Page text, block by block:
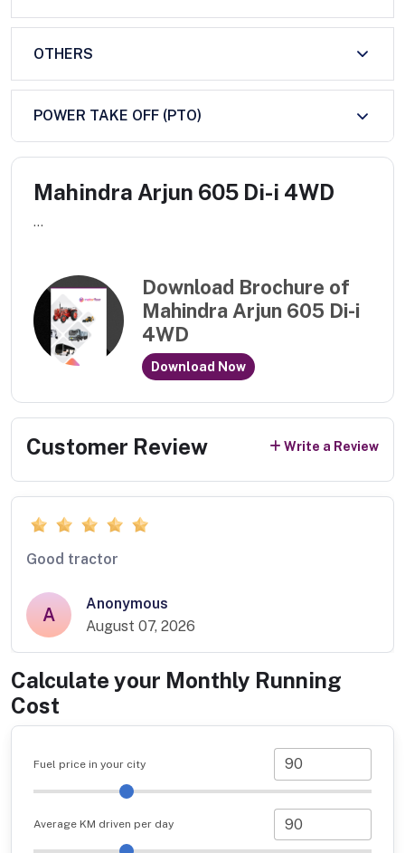
OTHERS
POWER TAKE OFF (PTO)
Mahindra Arjun 605 Di-i 4WD
...
Download Brochure of
Mahindra Arjun 605 Di-i
4WD
Download Now
Customer Review Write a Review
Good tractor
A
Anonymous
August 07, 2026
Calculate your Monthly Running
Cost
Fuel price in your city
Average KM driven per day